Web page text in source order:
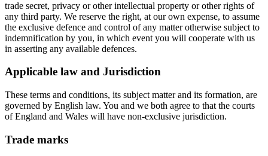
trade secret, privacy or other intellectual property or other rights of
any third party. We reserve the right, at our own expense, to assume
the exclusive defence and control of any matter otherwise subject to
indemnification by you, in which event you will cooperate with us
in asserting any available defences.
Applicable law and Jurisdiction
These terms and conditions, its subject matter and its formation, are
governed by English law. You and we both agree to that the courts
of England and Wales will have non-exclusive jurisdiction.
Trade marks